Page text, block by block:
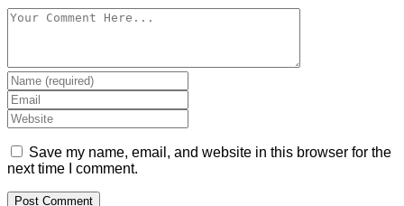
Save my name, email, and website in this browser for the
next time I comment.